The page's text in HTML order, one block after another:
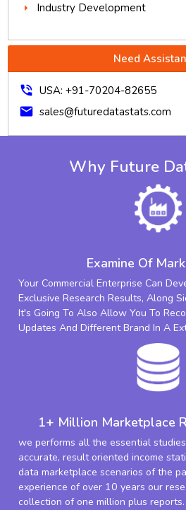
Industry Development
Need
phone_in_talk USA: +91-70204-82655
mail sales@futuredatastats.com
Why Future
Examine Of
Your Commercial Enterprise Can
Exclusive Research Results, Along
It's Going To Also Allow You To
Updates And Different Brand In A
1+ Million Marketplace
we performs all the essential
accurate, result oriented income
data marketplace scenarios of the
experience of over 10 years our
collection of one million plus reports.